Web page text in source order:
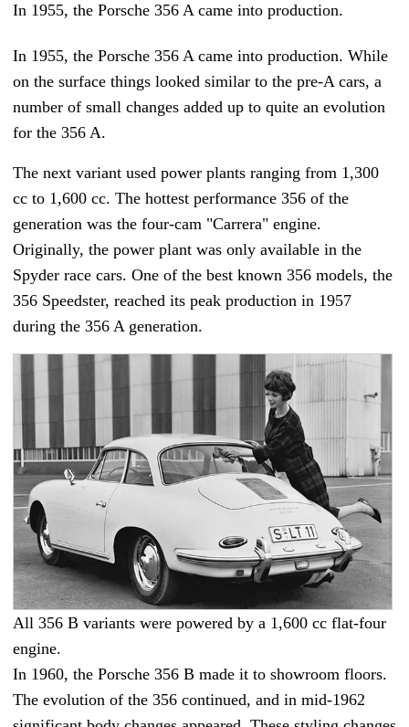
In 1955, the Porsche 356 A came into production.
In 1955, the Porsche 356 A came into production. While
on the surface things looked similar to the pre-A cars, a
number of small changes added up to quite an evolution
for the 356 A.
The next variant used power plants ranging from 1,300
cc to 1,600 cc. The hottest performance 356 of the
generation was the four-cam "Carrera" engine.
Originally, the power plant was only available in the
Spyder race cars. One of the best known 356 models, the
356 Speedster, reached its peak production in 1957
during the 356 A generation.
All 356 B variants were powered by a 1,600 cc flat-four
engine.
In 1960, the Porsche 356 B made it to showroom floors.
The evolution of the 356 continued, and in mid-1962